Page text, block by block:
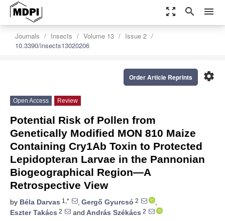
zoom_out_map search menu
Journals Insects Volume 13
Issue 2
10.3390/insects13020206
settings
Order Article Reprints
Open Access Review
Potential Risk of Pollen from
Genetically Modified MON 810 Maize
Containing Cry1Ab Toxin to Protected
Lepidopteran Larvae in the Pannonian
Biogeographical Region—A
Retrospective View
by Béla Darvas 1,* , Gergő Gyurcsó 2
,
Eszter Takács 2 and András Székács 2